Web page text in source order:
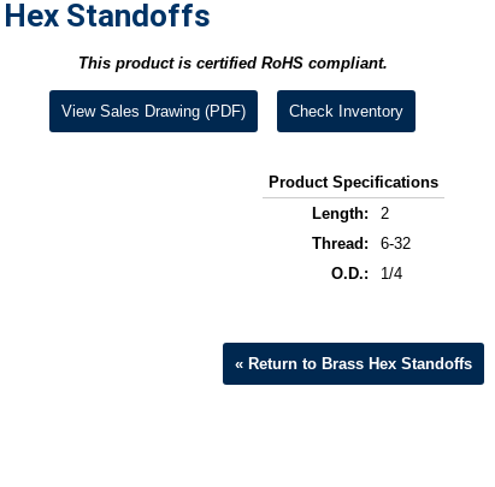
Standoffs
This product is certified RoHS compliant.
View Sales Drawing (PDF) Check Inventory
Product Specifications
Length:
2
Thread:
6-32
O.D.:
1/4
« Return to Brass Hex Standoffs